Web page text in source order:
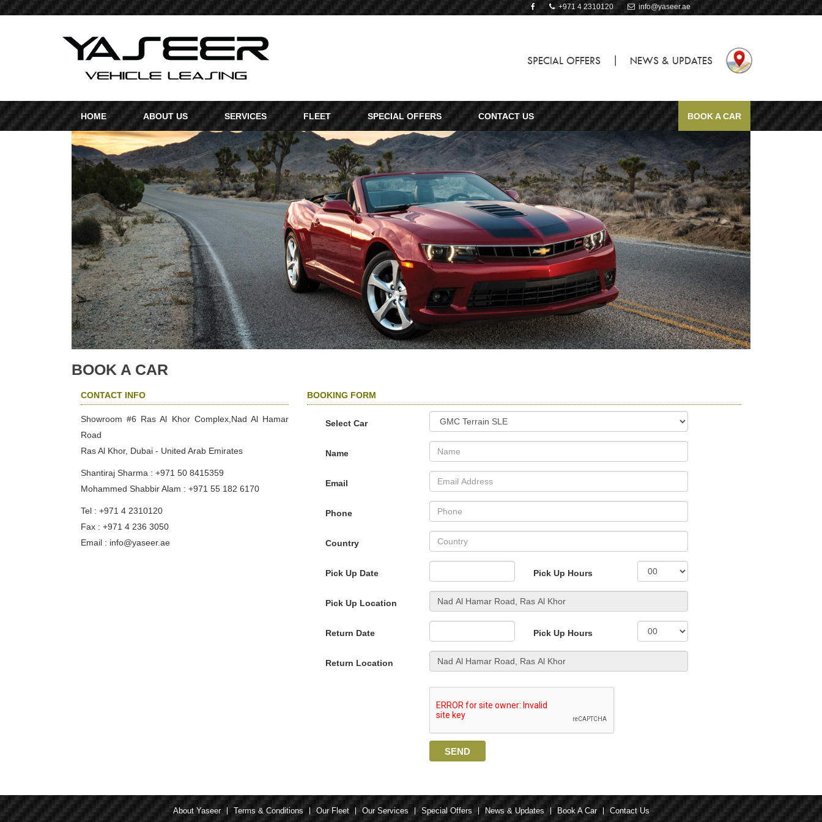
+971 4 2310120 info@yaseer.ae
SPECIAL OFFERS NEWS & UPDATES
HOME ABOUT US SERVICES FLEET SPECIAL OFFERS CONTACT US BOOK A CAR
BOOK A CAR
CONTACT INFO
Showroom #6 Ras Al Khor Complex,Nad Al Hamar
Road
Ras Al Khor, Dubai - United Arab Emirates
Shantiraj Sharma : +971 50 8415359
Mohammed Shabbir Alam : +971 55 182 6170
Tel : +971 4 2310120
Fax : +971 4 236 3050
Email : info@yaseer.ae
BOOKING FORM
Select Car
Name
Email
Phone
Country
Pick Up Date Pick Up Hours
Pick Up Location
Return Date Pick Up Hours
Return Location
About Yaseer Terms & Conditions Our Fleet Our Services Special Offers News & Updates Book A Car Contact Us